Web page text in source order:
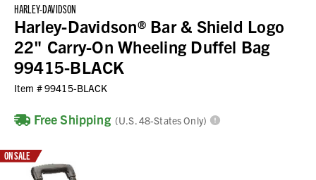
HARLEY-DAVIDSON
Harley-Davidson® Bar & Shield Logo
22" Carry-On Wheeling Duffel Bag
99415-BLACK
Item #99415-BLACK
Free Shipping (U.S. 48-States Only)
ON SALE